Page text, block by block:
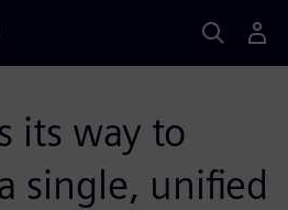
its way to
single, unified